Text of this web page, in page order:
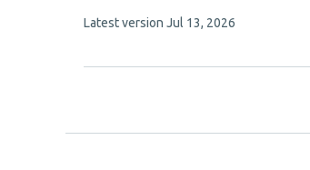
has
authors:
This
no
Latest version Jul 13, 2026